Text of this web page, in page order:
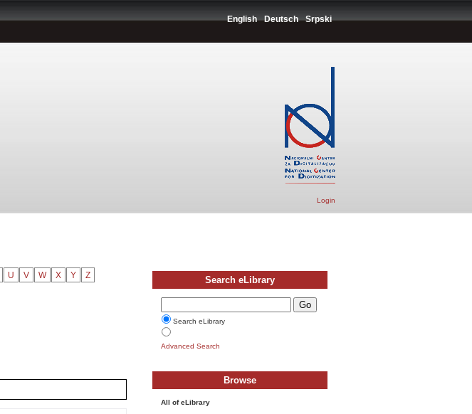
English Deutsch Srpski
Login
U V W X Y Z Search eLibrary
Search eLibrary
Advanced Search
Browse
All of eLibrary